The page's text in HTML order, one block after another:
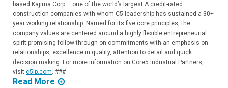
based Kajima Corp – one of the world’s largest A credit-rated
construction companies with whom C5 leadership has sustained a 30+
year working relationship. Named for its five core principles, the
company values are centered around a highly flexible entrepreneurial
spirit promising follow through on commitments with an emphasis on
relationships, excellence in quality, attention to detail and quick
decision making. For more information on Core5 Industrial Partners,
visit c5ip.com. ###
Read More